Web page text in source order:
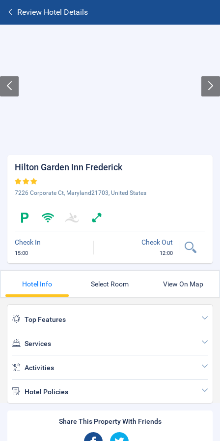
Review Hotel Details
Hilton Garden Inn Frederick
7226 Corporate Ct, Maryland21703, United States
Check In
15:00
Check Out
12:00
Hotel Info Select Room View On Map
Top Features
Services
Activities
Hotel Policies
Share This Property With Friends